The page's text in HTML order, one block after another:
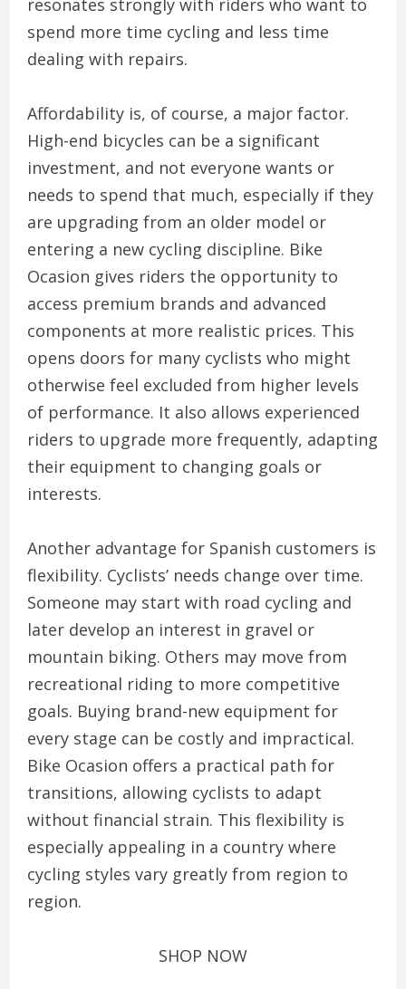
resonates strongly with riders who want to
spend more time cycling and less time
dealing with repairs.
Affordability is, of course, a major factor.
High-end bicycles can be a significant
investment, and not everyone wants or
needs to spend that much, especially if they
are upgrading from an older model or
entering a new cycling discipline. Bike
Ocasion gives riders the opportunity to
access premium brands and advanced
components at more realistic prices. This
opens doors for many cyclists who might
otherwise feel excluded from higher levels
of performance. It also allows experienced
riders to upgrade more frequently, adapting
their equipment to changing goals or
interests.
Another advantage for Spanish customers is
flexibility. Cyclists’ needs change over time.
Someone may start with road cycling and
later develop an interest in gravel or
mountain biking. Others may move from
recreational riding to more competitive
goals. Buying brand-new equipment for
every stage can be costly and impractical.
Bike Ocasion offers a practical path for
transitions, allowing cyclists to adapt
without financial strain. This flexibility is
especially appealing in a country where
cycling styles vary greatly from region to
region.
SHOP NOW